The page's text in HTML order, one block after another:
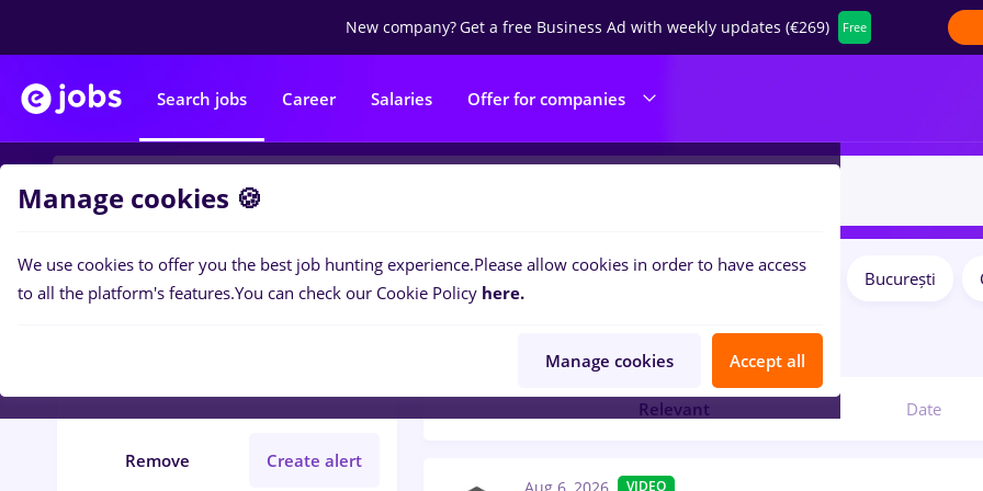
New company?Get a free Business Ad with weekly updates (€269) Free
Search jobs Career Salaries Offer for companies
Filters
Remove Create alert
București
Medicine / Health
Relevant Date
VIDEO
Manage cookies 🍪
We use cookies to offer you the best job hunting experience.Please allow cookies in order to have access
to all the platform's features.You can check our Cookie Policy here.
Manage cookies Accept all